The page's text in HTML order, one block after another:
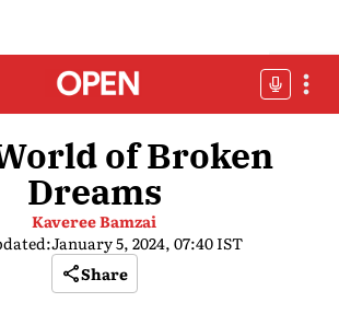
of Broken
Dreams
Kaveree Bamzai
January 5, 2024, 07:40 IST
Share